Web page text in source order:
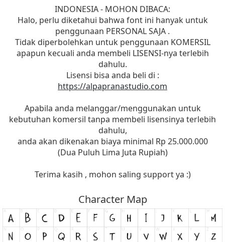
INDONESIA - MOHON DIBACA:
Halo, perlu diketahui bahwa font ini hanyak untuk
penggunaan PERSONAL SAJA .
Tidak diperbolehkan untuk penggunaan KOMERSIL
apapun kecuali anda membeli LISENSI-nya terlebih
dahulu.
Lisensi bisa anda beli di :
https://alpapranastudio.com
Apabila anda melanggar/menggunakan untuk
kebutuhan komersil tanpa membeli lisensinya terlebih
dahulu,
anda akan dikenakan biaya minimal Rp 25.000.000
(Dua Puluh Lima Juta Rupiah)
Terima kasih , mohon saling support ya :)
Character Map